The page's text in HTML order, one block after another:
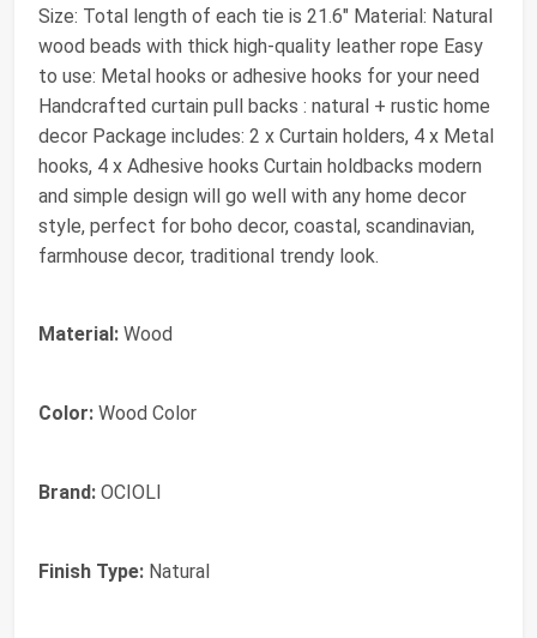
Size: Total length of each tie is 21.6" Material: Natural
wood beads with thick high-quality leather rope Easy
to use: Metal hooks or adhesive hooks for your need
Handcrafted curtain pull backs : natural + rustic home
decor Package includes: 2 x Curtain holders, 4 x Metal
hooks, 4 x Adhesive hooks Curtain holdbacks modern
and simple design will go well with any home decor
style, perfect for boho decor, coastal, scandinavian,
farmhouse decor, traditional trendy look.
Material: Wood
Color: Wood Color
Brand: OCIOLI
Finish Type: Natural